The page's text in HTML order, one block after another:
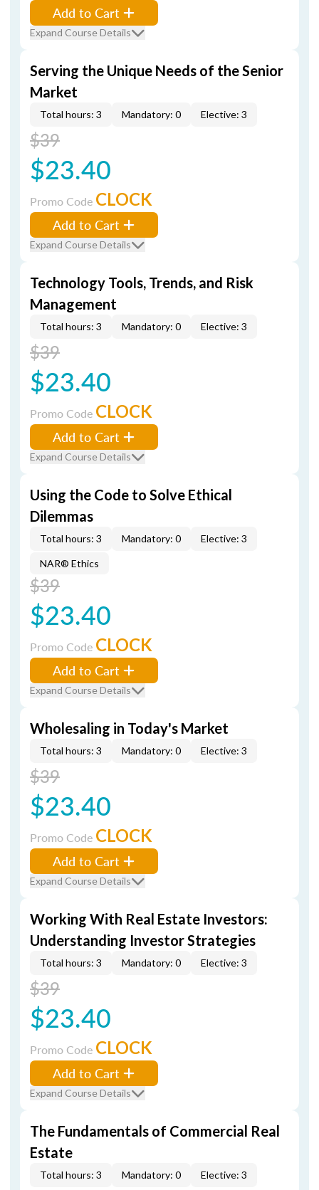
Add to Cart
Expand Course Details
Serving the Unique Needs of the Senior
Market
Total hours: 3 Mandatory: 0 Elective: 3
$39
$23.40
Promo Code CLOCK
Add to Cart
Expand Course Details
Technology Tools, Trends, and Risk
Management
Total hours: 3 Mandatory: 0 Elective: 3
$39
$23.40
Promo Code CLOCK
Add to Cart
Expand Course Details
Using the Code to Solve Ethical
Dilemmas
Total hours: 3 Mandatory: 0 Elective: 3
NAR® Ethics
$39
$23.40
Promo Code CLOCK
Add to Cart
Expand Course Details
Wholesaling in Today's Market
Total hours: 3 Mandatory: 0 Elective: 3
$39
$23.40
Promo Code CLOCK
Add to Cart
Expand Course Details
Working With Real Estate Investors:
Understanding Investor Strategies
Total hours: 3 Mandatory: 0 Elective: 3
$39
$23.40
Promo Code CLOCK
Add to Cart
Expand Course Details
The Fundamentals of Commercial Real
Estate
Total hours: 3 Mandatory: 0 Elective: 3